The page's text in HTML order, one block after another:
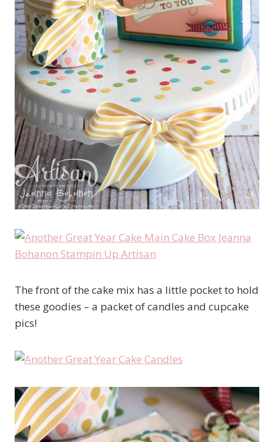
The front of the cake mix has a little pocket to hold
these goodies – a packet of candles and cupcake
pics!